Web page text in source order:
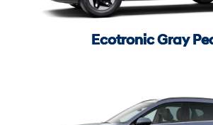
Ecotronic Gray